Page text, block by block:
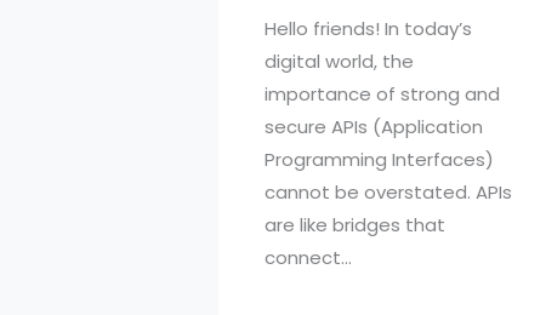
Hello friends! In today’s
digital world, the
importance of strong and
secure APIs (Application
Programming Interfaces)
cannot be overstated. APIs
are like bridges that
connect…